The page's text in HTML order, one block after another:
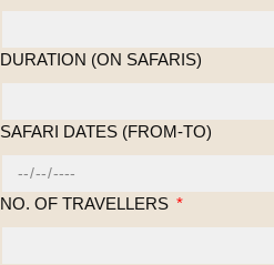
DURATION (ON SAFARIS)
SAFARI DATES (FROM-TO)
NO. OF TRAVELLERS